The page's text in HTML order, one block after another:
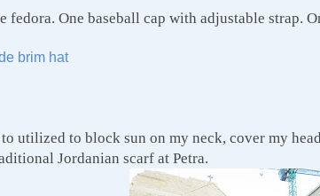
fedora. One baseball cap with adjustable strap.
brim hat
utilized to block sun on my neck, cover my
Jordanian scarf at Petra.